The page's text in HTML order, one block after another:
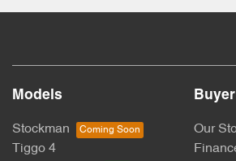
Models
Stockman
Tiggo 4
Our